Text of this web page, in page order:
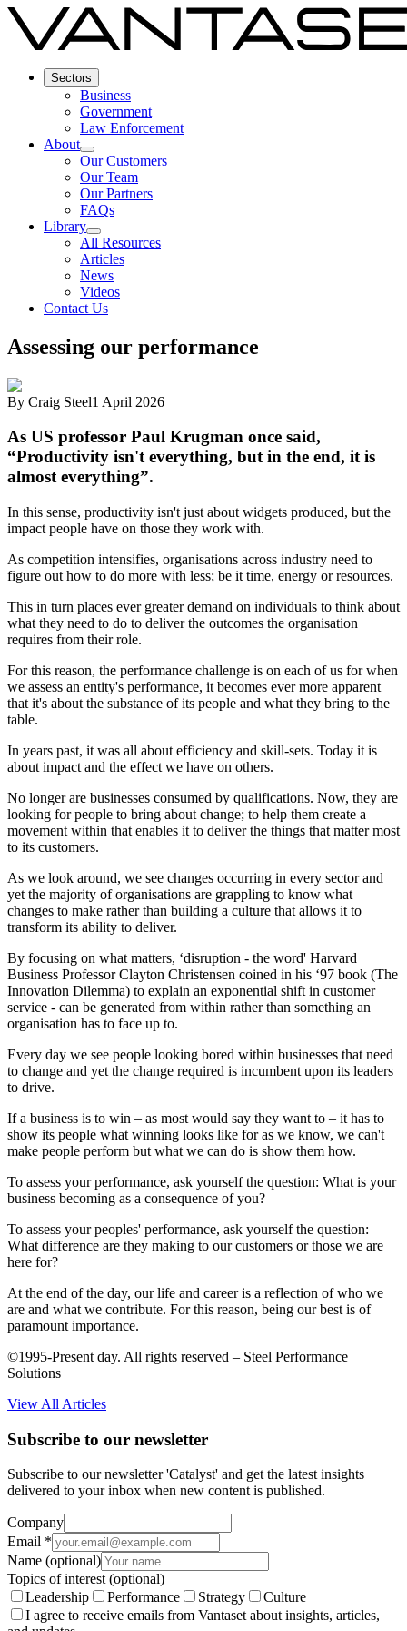
Sectors
Business
Government
Law Enforcement
About
Our Customers
Our Team
Our Partners
FAQs
Library
All Resources
Articles
News
Videos
Contact Us
Assessing our performance
By Craig Steel1 April 2026
As US professor Paul Krugman once said,
“Productivity isn't everything, but in the end, it is
almost everything”.
In this sense, productivity isn't just about widgets produced, but the
impact people have on those they work with.
As competition intensifies, organisations across industry need to
figure out how to do more with less; be it time, energy or resources.
This in turn places ever greater demand on individuals to think about
what they need to do to deliver the outcomes the organisation
requires from their role.
For this reason, the performance challenge is on each of us for when
we assess an entity's performance, it becomes ever more apparent
that it's about the substance of its people and what they bring to the
table.
In years past, it was all about efficiency and skill-sets. Today it is
about impact and the effect we have on others.
No longer are businesses consumed by qualifications. Now, they are
looking for people to bring about change; to help them create a
movement within that enables it to deliver the things that matter most
to its customers.
As we look around, we see changes occurring in every sector and
yet the majority of organisations are grappling to know what
changes to make rather than building a culture that allows it to
transform its ability to deliver.
By focusing on what matters, ‘disruption - the word' Harvard
Business Professor Clayton Christensen coined in his ‘97 book (The
Innovation Dilemma) to explain an exponential shift in customer
service - can be generated from within rather than something an
organisation has to face up to.
Every day we see people looking bored within businesses that need
to change and yet the change required is incumbent upon its leaders
to drive.
If a business is to win – as most would say they want to – it has to
show its people what winning looks like for as we know, we can't
make people perform but what we can do is show them how.
To assess your performance, ask yourself the question: What is your
business becoming as a consequence of you?
To assess your peoples' performance, ask yourself the question:
What difference are they making to our customers or those we are
here for?
At the end of the day, our life and career is a reflection of who we
are and what we contribute. For this reason, being our best is of
paramount importance.
©1995-Present day. All rights reserved – Steel Performance
Solutions
View All Articles
Subscribe to our newsletter
Subscribe to our newsletter 'Catalyst' and get the latest insights
delivered to your inbox when new content is published.
Company
Email *
Name (optional)
Topics of interest (optional)
Leadership
Performance Strategy
Culture
I agree to receive emails from Vantaset about insights, articles,